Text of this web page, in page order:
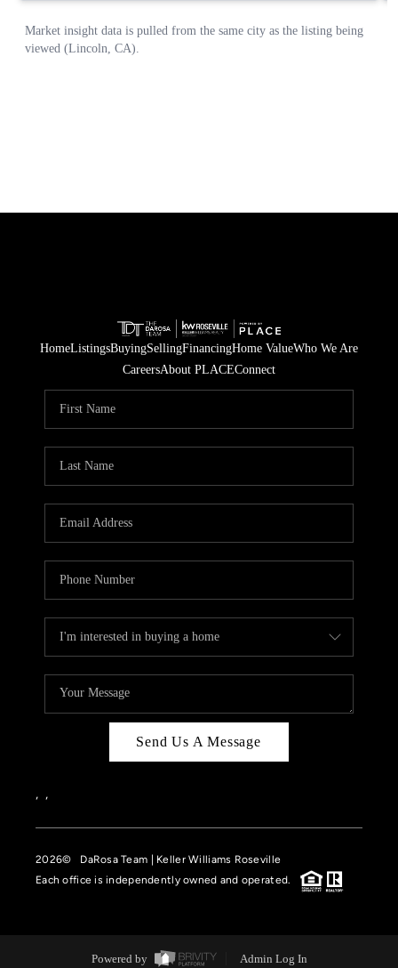
HomeListingsBuyingSellingFinancingHome ValueWho We Are
CareersAbout PLACEConnect
Send Us A Message
, ,
2026© DaRosa Team | Keller Williams Roseville
Each office is independently owned and operated.
Powered by Admin Log In